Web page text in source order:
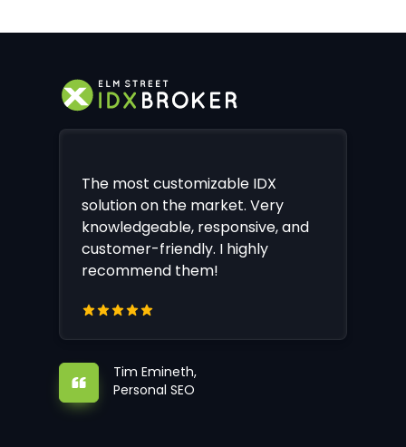
The most customizable IDX
solution on the market. Very
knowledgeable, responsive, and
customer-friendly. I highly
recommend them!
Tim Emineth,
Personal SEO